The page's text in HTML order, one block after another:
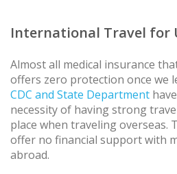
International Travel for
Almost all medical insurance
offers zero protection once we
CDC and State Department
necessity of having strong
place when traveling overseas.
offer no financial support with
abroad.